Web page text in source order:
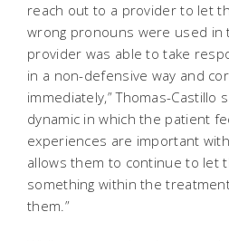
reach out to a provider to let
wrong pronouns were used in
provider was able to take
in a non-defensive way and
immediately,” Thomas-Castillo
dynamic in which the patient
experiences are important
allows them to continue to let
something within the
them.”